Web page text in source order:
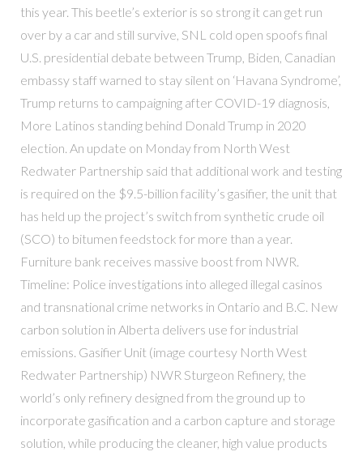
this year. This beetle’s exterior is so strong it can get run
over by a car and still survive, SNL cold open spoofs final
U.S. presidential debate between Trump, Biden, Canadian
embassy staff warned to stay silent on ‘Havana Syndrome’,
Trump returns to campaigning after COVID-19 diagnosis,
More Latinos standing behind Donald Trump in 2020
election. An update on Monday from North West
Redwater Partnership said that additional work and testing
is required on the $9.5-billion facility’s gasifier, the unit that
has held up the project’s switch from synthetic crude oil
(SCO) to bitumen feedstock for more than a year.
Furniture bank receives massive boost from NWR.
Timeline: Police investigations into alleged illegal casinos
and transnational crime networks in Ontario and B.C. New
carbon solution in Alberta delivers use for industrial
emissions. Gasifier Unit (image courtesy North West
Redwater Partnership) NWR Sturgeon Refinery, the
world’s only refinery designed from the ground up to
incorporate gasification and a carbon capture and storage
solution, while producing the cleaner, high value products